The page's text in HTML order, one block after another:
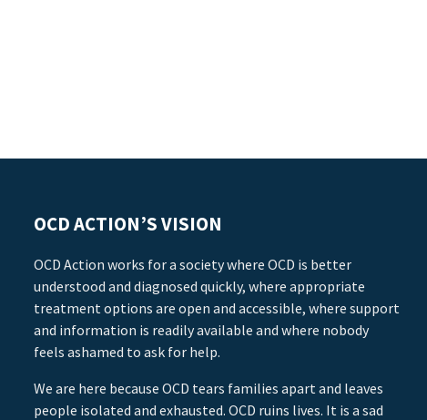
OCD ACTION’S VISION
OCD Action works for a society where OCD is better
understood and diagnosed quickly, where appropriate
treatment options are open and accessible, where support
and information is readily available and where nobody
feels ashamed to ask for help.
We are here because OCD tears families apart and leaves
people isolated and exhausted. OCD ruins lives. It is a sad